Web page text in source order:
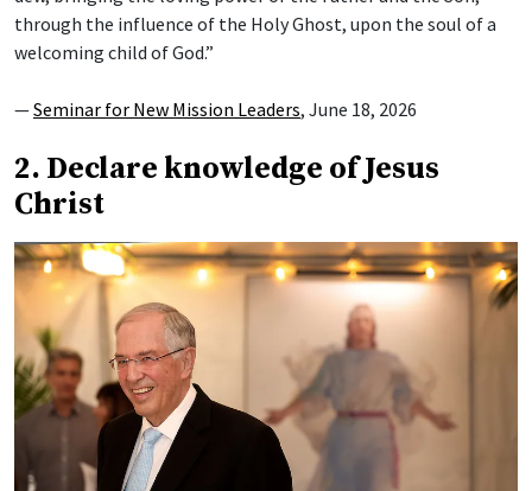
through the influence of the Holy Ghost, upon the soul of a
welcoming child of God.”
—Seminar for New Mission Leaders, June 18, 2026
2. Declare knowledge of Jesus
Christ